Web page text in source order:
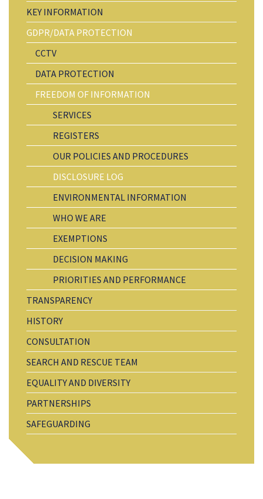
KEY INFORMATION
GDPR/DATA PROTECTION
CCTV
DATA PROTECTION
FREEDOM OF INFORMATION
SERVICES
REGISTERS
OUR POLICIES AND PROCEDURES
DISCLOSURE LOG
ENVIRONMENTAL INFORMATION
WHO WE ARE
EXEMPTIONS
DECISION MAKING
PRIORITIES AND PERFORMANCE
TRANSPARENCY
HISTORY
CONSULTATION
SEARCH AND RESCUE TEAM
EQUALITY AND DIVERSITY
PARTNERSHIPS
SAFEGUARDING